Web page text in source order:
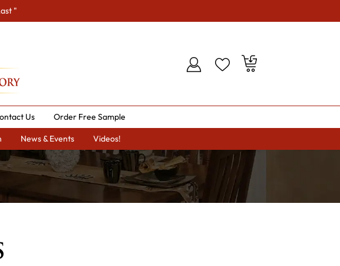
"
Us Order Free Sample
News & Events Videos!